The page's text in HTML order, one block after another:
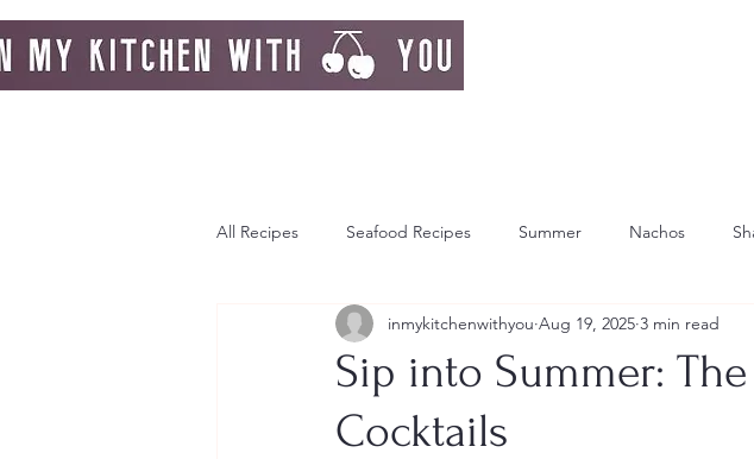
All Recipes Seafood Recipes Summer Nachos
Day Dream Greek Island Scandinavia Norway
Autumn Autumn Recipes
Sip into Summer:
Cocktails
inmykitchenwithyou Aug 19, 2025 3 min read